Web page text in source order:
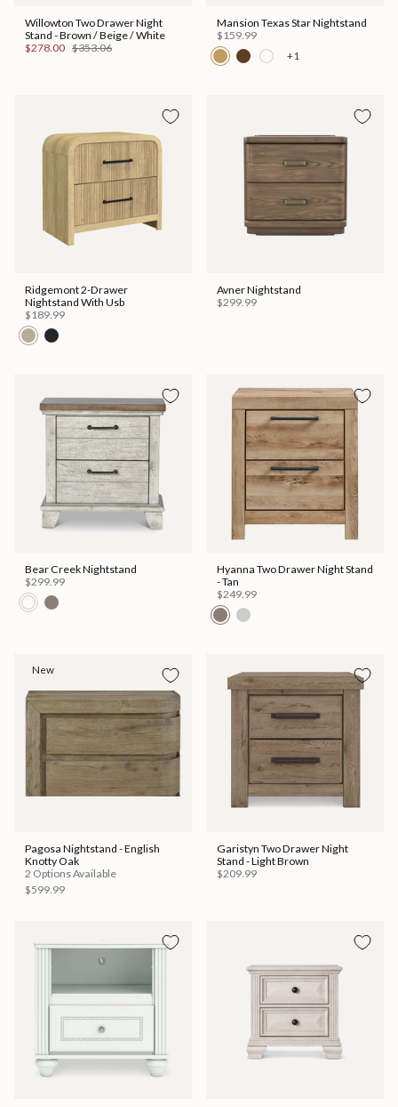
Willowton Two Drawer Night
Stand - Brown / Beige / White
$278.00 $353.06
Mansion Texas Star Nightstand
$159.99
+1
Ridgemont 2-Drawer
Nightstand With Usb
$189.99
Avner Nightstand
$299.99
Bear Creek Nightstand
$299.99
Hyanna Two Drawer Night Stand
- Tan
$249.99
New
Pagosa Nightstand - English
Knotty Oak
2 Options Available
$599.99
Garistyn Two Drawer Night
Stand - Light Brown
$209.99